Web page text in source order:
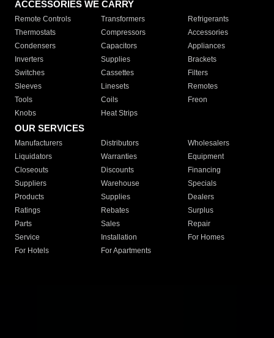
ACCESSORIES WE CARRY
Remote Controls Transformers
Refrigerants
Thermostats
Compressors
Accessories
Condensers
Capacitors
Appliances
Inverters
Supplies
Brackets
Switches
Cassettes
Filters
Sleeves
Linesets
Remotes
Tools
Coils
Freon
Knobs
Heat Strips
OUR SERVICES
Manufacturers Distributors
Wholesalers
Liquidators
Warranties
Equipment
Closeouts
Discounts
Financing
Suppliers
Warehouse
Specials
Products
Supplies
Dealers
Ratings
Rebates
Surplus
Parts
Sales
Repair
Service
Installation
For Homes
For Hotels
For Apartments